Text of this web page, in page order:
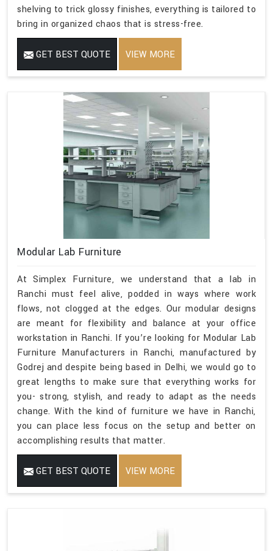
shelving to trick glossy finishes, everything is tailored to
bring in organized chaos that is stress-free.
GET BEST QUOTE VIEW MORE
Modular Lab Furniture
At Simplex Furniture, we understand that a lab in
Ranchi must feel alive, podded in ways where work
flows, not clogged at the edges. Our modular designs
are meant for flexibility and balance at your office
workstation in Ranchi. If you’re looking for Modular Lab
Furniture Manufacturers in Ranchi, manufactured by
Godrej and despite being based in Delhi, we would go to
great lengths to make sure that everything works for
you- strong, stylish, and ready to adapt as the needs
change. With the kind of furniture we have in Ranchi,
you can place less focus on the setup and better on
accomplishing results that matter.
GET BEST QUOTE VIEW MORE